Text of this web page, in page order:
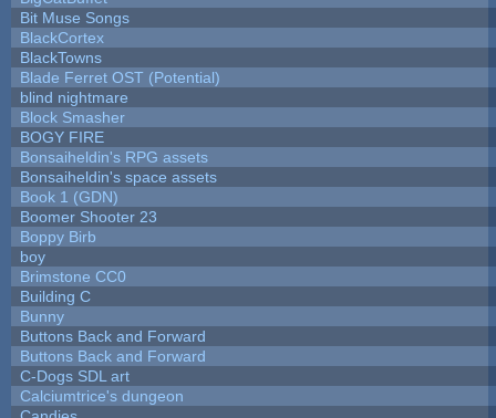
Bit Muse Songs
BlackCortex
BlackTowns
Blade Ferret OST (Potential)
blind nightmare
Block Smasher
BOGY FIRE
Bonsaiheldin's RPG assets
Bonsaiheldin's space assets
Book 1 (GDN)
Boomer Shooter 23
Boppy Birb
boy
Brimstone CC0
Building C
Bunny
Buttons Back and Forward
Buttons Back and Forward
C-Dogs SDL art
Calciumtrice's dungeon